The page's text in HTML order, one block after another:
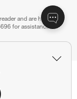
and are having
for assistance.